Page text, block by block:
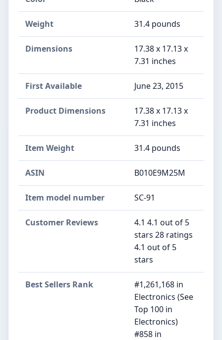
Weight 31.4 pounds
Dimensions
17.38 x 17.13 x
7.31 inches
First Available June 23, 2015
Product Dimensions
17.38 x 17.13 x
7.31 inches
Item Weight 31.4 pounds
ASIN B010E9M25M
Item model number SC-91
Customer Reviews
4.1 4.1 out of 5
stars 28 ratings
4.1 out of 5
stars
Best Sellers Rank
#1,261,168 in
Electronics (See
Top 100 in
Electronics)
#858 in